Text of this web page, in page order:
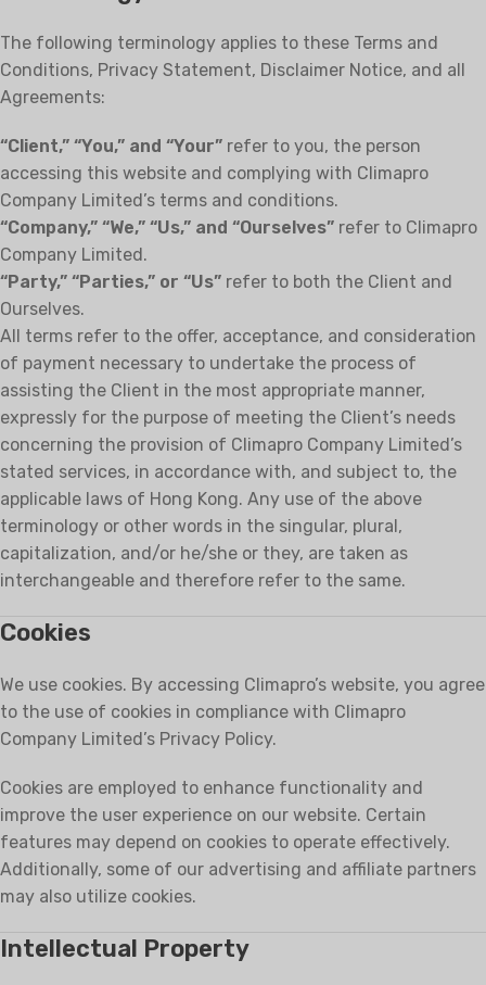
The following terminology applies to these Terms and
Conditions, Privacy Statement, Disclaimer Notice, and all
Agreements:
“Client,” “You,” and “Your” refer to you, the person
accessing this website and complying with Climapro
Company Limited’s terms and conditions.
“Company,” “We,” “Us,” and “Ourselves” refer to Climapro
Company Limited.
“Party,” “Parties,” or “Us” refer to both the Client and
Ourselves.
All terms refer to the offer, acceptance, and consideration
of payment necessary to undertake the process of
assisting the Client in the most appropriate manner,
expressly for the purpose of meeting the Client’s needs
concerning the provision of Climapro Company Limited’s
stated services, in accordance with, and subject to, the
applicable laws of Hong Kong. Any use of the above
terminology or other words in the singular, plural,
capitalization, and/or he/she or they, are taken as
interchangeable and therefore refer to the same.
Cookies
We use cookies. By accessing Climapro’s website, you agree
to the use of cookies in compliance with Climapro
Company Limited’s Privacy Policy.
Cookies are employed to enhance functionality and
improve the user experience on our website. Certain
features may depend on cookies to operate effectively.
Additionally, some of our advertising and affiliate partners
may also utilize cookies.
Intellectual Property